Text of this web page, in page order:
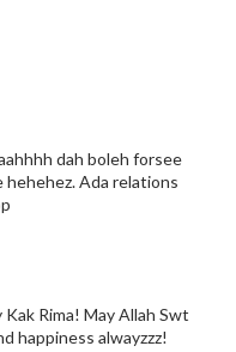
dah boleh forsee
hehehez. Ada relations
Rima! May Allah Swt
happiness alwayzzz!